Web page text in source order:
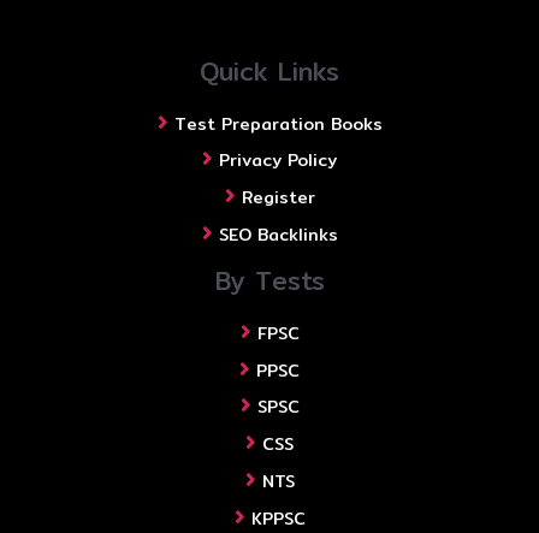
Quick Links
Test Preparation Books
Privacy Policy
Register
SEO Backlinks
By Tests
FPSC
PPSC
SPSC
CSS
NTS
KPPSC